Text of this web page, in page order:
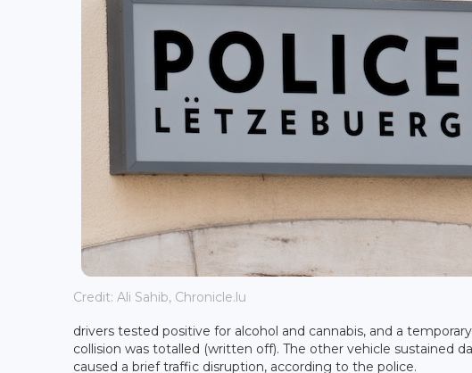
Credit: Ali Sahib, Chronicle.lu
drivers tested positive for alcohol and cannabis, and a
collision was totalled (written off). The other vehicle sustained
caused a brief traffic disruption, according to the police.